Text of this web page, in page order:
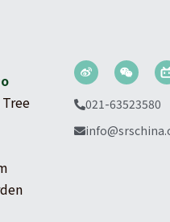
021-63523580